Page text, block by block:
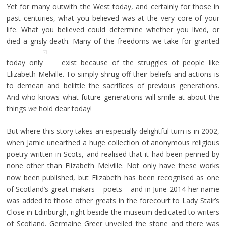
Yet for many outwith the West today, and certainly for those in
past centuries, what you believed was at the very core of your
life. What you believed could determine whether you lived, or
died a grisly death. Many of the freedoms we take for granted
today only
exist because of the struggles of people like
Elizabeth Melville. To simply shrug off their beliefs and actions is
to demean and belittle the sacrifices of previous generations.
And who knows what future generations will smile at about the
things wehold dear today!
But where this story takes an especially delightful turn is in 2002,
when Jamie unearthed a huge collection of anonymous religious
poetry written in Scots, and realised that it had been penned by
none other than Elizabeth Melville. Not only have these works
now been published, but Elizabeth has been recognised as one
of Scotland’s great makars – poets – and in June 2014 her name
was added to those other greats in the forecourt to Lady Stair’s
Close in Edinburgh, right beside the museum dedicated to writers
of Scotland. Germaine Greer unveiled the stone and there was